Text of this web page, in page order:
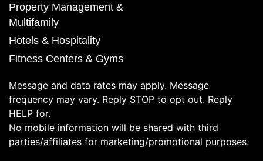
Property Management &
Multifamily
Hotels & Hospitality
Fitness Centers & Gyms
Message and data rates may apply. Message
frequency may vary. Reply STOP to opt out. Reply
HELP for.
No mobile information will be shared with third
parties/affiliates for marketing/promotional purposes.